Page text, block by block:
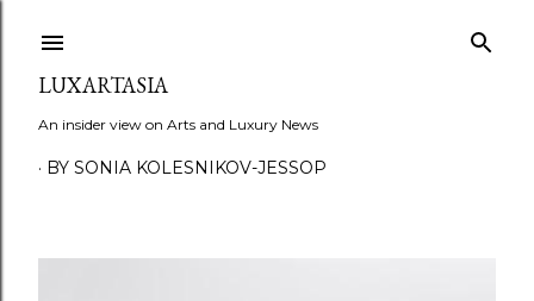
LUXARTASIA
An insider view on Arts and Luxury News
BY SONIA KOLESNIKOV-JESSOP